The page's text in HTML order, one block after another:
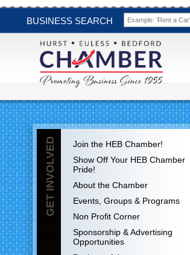
BUSINESS SEARCH
GET INVOLVED
Join the HEB Chamber!
Show Off Your HEB Chamber
Pride!
About the Chamber
Events, Groups & Programs
Non Profit Corner
Sponsorship & Advertising
Opportunities